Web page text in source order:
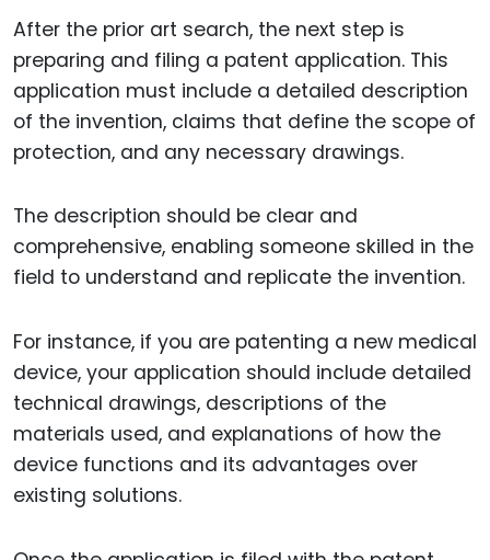
After the prior art search, the next step is
preparing and filing a patent application. This
application must include a detailed description
of the invention, claims that define the scope of
protection, and any necessary drawings.
The description should be clear and
comprehensive, enabling someone skilled in the
field to understand and replicate the invention.
For instance, if you are patenting a new medical
device, your application should include detailed
technical drawings, descriptions of the
materials used, and explanations of how the
device functions and its advantages over
existing solutions.